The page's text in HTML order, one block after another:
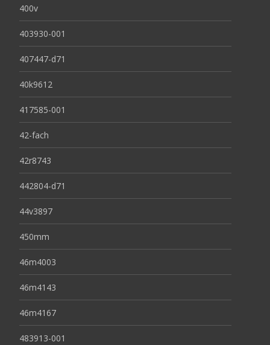
400v
403930-001
407447-d71
40k9612
417585-001
42-fach
42r8743
442804-d71
44v3897
450mm
46m4003
46m4143
46m4167
483913-001